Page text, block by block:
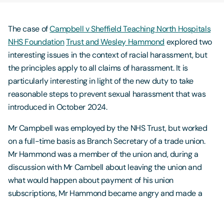
The case ofCampbell v Sheffield Teaching North Hospitals
NHS FoundationTrust and Wesley Hammond explored two
interesting issues in the context of racial harassment, but
the principles apply to all claims of harassment. It is
particularly interesting in light of the new duty to take
reasonable steps to prevent sexual harassment that was
introduced in October 2024.
Mr Campbell was employed by the NHS Trust, but worked
on a full-time basis as Branch Secretary of a trade union.
Mr Hammond was a member of the union and, during a
discussion with Mr Cambell about leaving the union and
what would happen about payment of his union
subscriptions, Mr Hammond became angry and made a